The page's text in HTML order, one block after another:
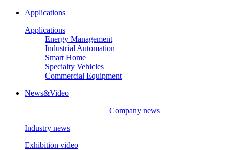
Applications
Applications
Energy Management
Industrial Automation
Smart Home
Specialty Vehicles
Commercial Equipment
News&Video
Company news
Industry news
Exhibition video